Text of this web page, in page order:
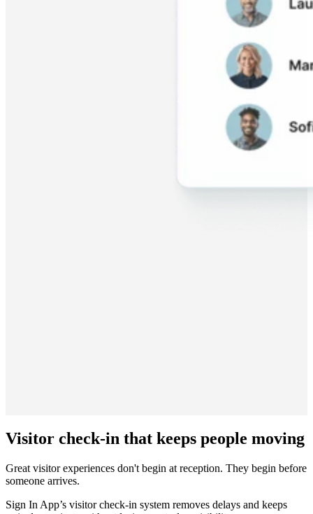
Visitor check-in that keeps people moving
Great visitor experiences don't begin at reception. They begin before
someone arrives.
Sign In App’s visitor check-in system removes delays and keeps